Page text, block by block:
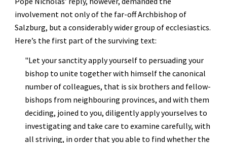
involvement not only of the far-off Archbishop of
Salzburg, but a considerably wider group of ecclesiastics.
Here’s the first part of the surviving text:
"Let your sanctity apply yourself to persuading your
bishop to unite together with himself the canonical
number of colleagues, that is six brothers and fellow-
bishops from neighbouring provinces, and with them
deciding, joined to you, diligently apply yourselves to
investigating and take care to examine carefully, with
all striving, in order that you able to find whether the